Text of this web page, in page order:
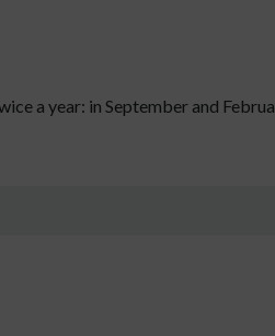
a year: in September and